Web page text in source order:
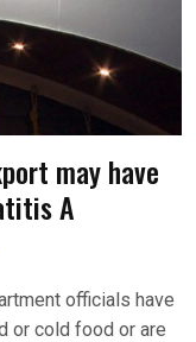
may have
A
officials have
or cold food or are